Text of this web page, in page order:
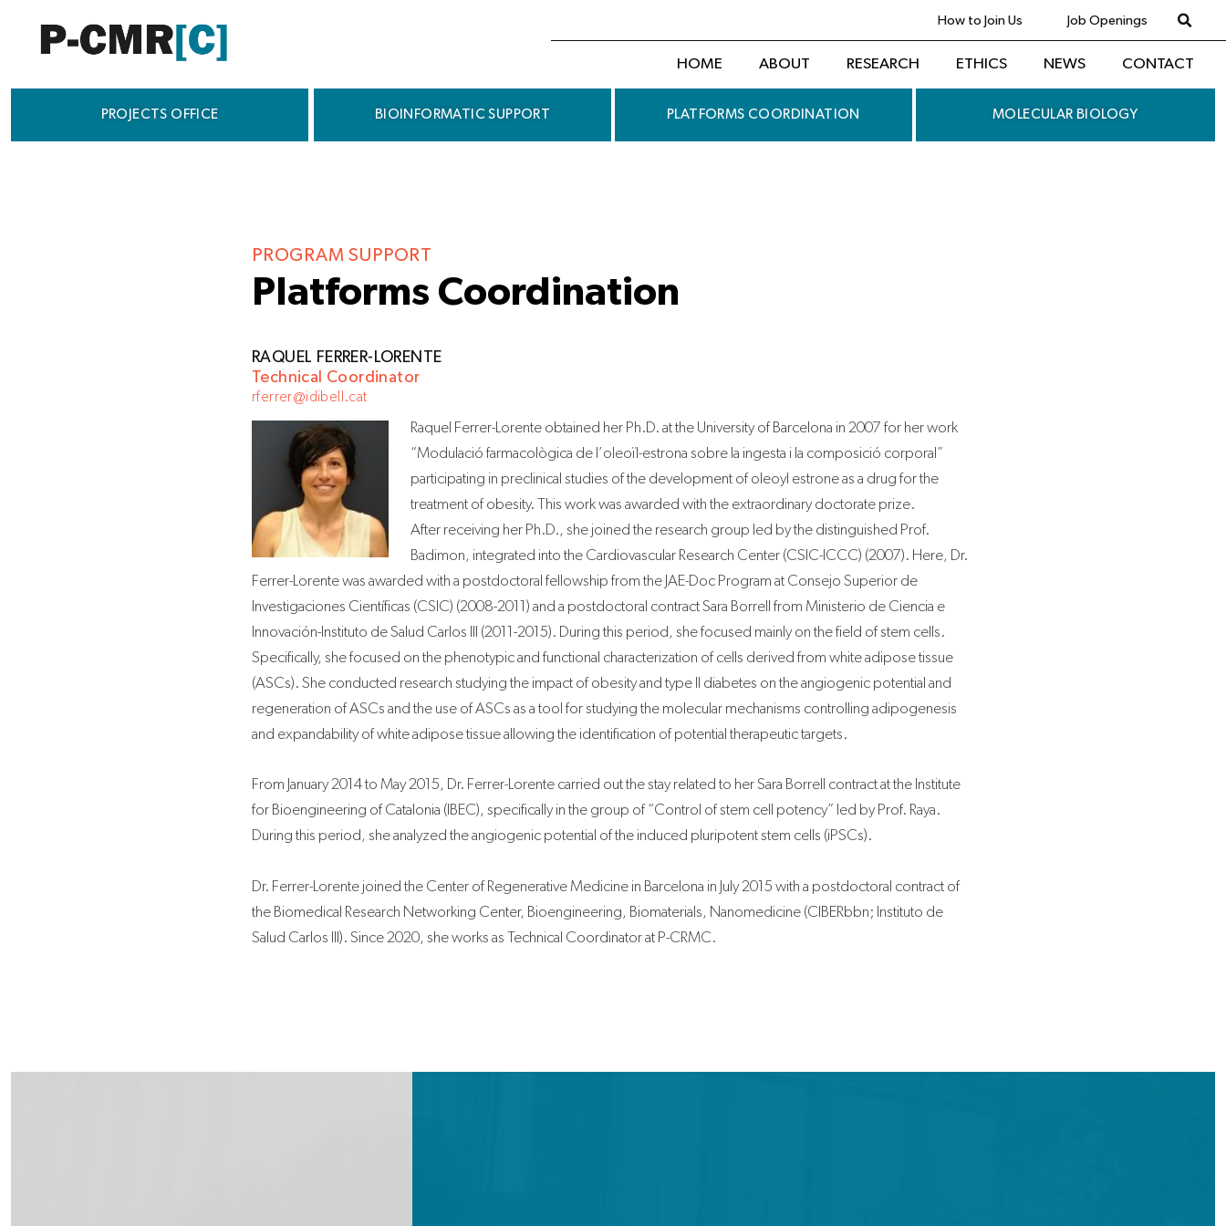
How to Join Us Job Openings
HOME ABOUT RESEARCH ETHICS NEWS CONTACT
PROJECTS OFFICE BIOINFORMATIC SUPPORT PLATFORMS COORDINATION MOLECULAR BIOLOGY
PROGRAM SUPPORT
Platforms Coordination
RAQUEL FERRER-LORENTE
Technical Coordinator
rferrer@idibell.cat
Raquel Ferrer-Lorente obtained her Ph.D. at the University of Barcelona in 2007 for her work
“Modulació farmacològica de l’oleoïl-estrona sobre la ingesta i la composició corporal”
participating in preclinical studies of the development of oleoyl estrone as a drug for the
treatment of obesity. This work was awarded with the extraordinary doctorate prize.
After receiving her Ph.D., she joined the research group led by the distinguished Prof.
Badimon, integrated into the Cardiovascular Research Center (CSIC-ICCC) (2007). Here, Dr.
Ferrer-Lorente was awarded with a postdoctoral fellowship from the JAE-Doc Program at Consejo Superior de
Investigaciones Científicas (CSIC) (2008-2011) and a postdoctoral contract Sara Borrell from Ministerio de Ciencia e
Innovación-Instituto de Salud Carlos III (2011-2015). During this period, she focused mainly on the field of stem cells.
Specifically, she focused on the phenotypic and functional characterization of cells derived from white adipose tissue
(ASCs). She conducted research studying the impact of obesity and type II diabetes on the angiogenic potential and
regeneration of ASCs and the use of ASCs as a tool for studying the molecular mechanisms controlling adipogenesis
and expandability of white adipose tissue allowing the identification of potential therapeutic targets.
From January 2014 to May 2015, Dr. Ferrer-Lorente carried out the stay related to her Sara Borrell contract at the Institute
for Bioengineering of Catalonia (IBEC), specifically in the group of “Control of stem cell potency” led by Prof. Raya.
During this period, she analyzed the angiogenic potential of the induced pluripotent stem cells (iPSCs).
Dr. Ferrer-Lorente joined the Center of Regenerative Medicine in Barcelona in July 2015 with a postdoctoral contract of
the Biomedical Research Networking Center, Bioengineering, Biomaterials, Nanomedicine (CIBERbbn; Instituto de
Salud Carlos III). Since 2020, she works as Technical Coordinator at P-CRMC.